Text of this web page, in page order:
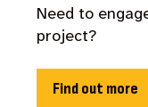
Need to
project?
Find out more